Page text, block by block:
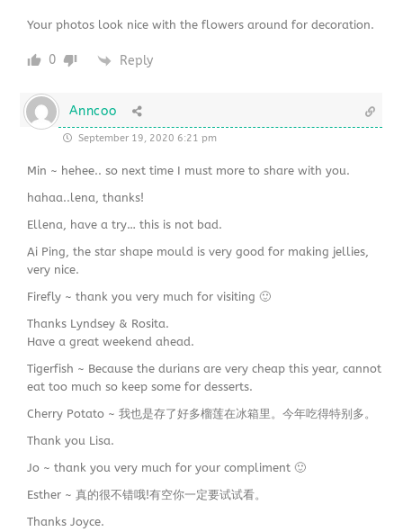
Your photos look nice with the flowers around for decoration.
0 Reply
Anncoo
September 19, 2020 6:21 pm
Min ~ hehee.. so next time I must more to share with you.
hahaa..lena, thanks!
Ellena, have a try… this is not bad.
Ai Ping, the star shape mould is very good for making jellies,
very nice.
Firefly ~ thank you very much for visiting 🙂
Thanks Lyndsey & Rosita.
Have a great weekend ahead.
Tigerfish ~ Because the durians are very cheap this year, cannot
eat too much so keep some for desserts.
Cherry Potato ~ 我也是存了好多榴莲在冰箱里。今年吃得特别多。
Thank you Lisa.
Jo ~ thank you very much for your compliment 🙂
Esther ~ 真的很不错哦!有空你一定要试试看。
Thanks Joyce.